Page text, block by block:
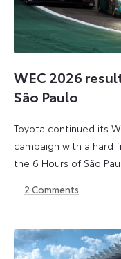
WEC 2026
São Paulo
Toyota continued its
campaign with a hard
the 6 Hours of São
July
July
2 Comments